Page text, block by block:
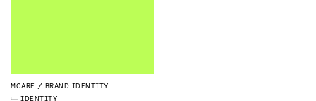
MCARE
BRAND IDENTITY
IDENTITY